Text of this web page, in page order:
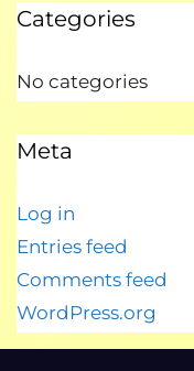
Categories
No categories
Meta
Log in
Entries feed
Comments feed
WordPress.org